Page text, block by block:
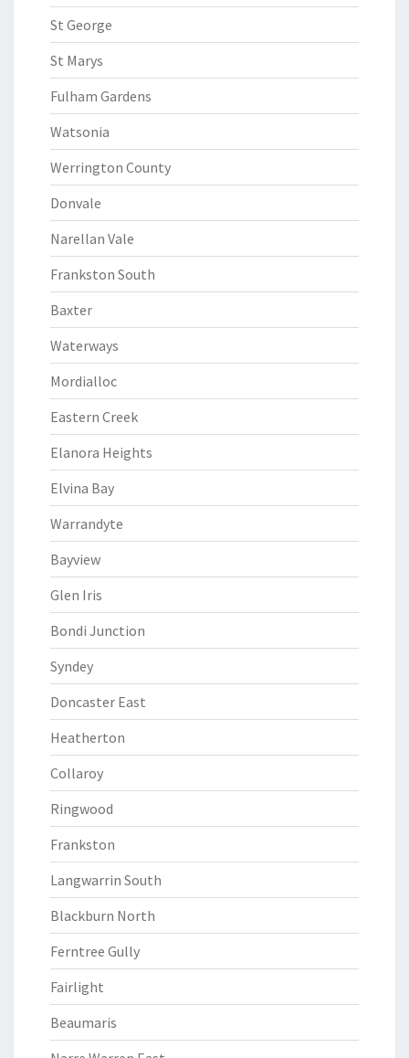
St George
St Marys
Fulham Gardens
Watsonia
Werrington County
Donvale
Narellan Vale
Frankston South
Baxter
Waterways
Mordialloc
Eastern Creek
Elanora Heights
Elvina Bay
Warrandyte
Bayview
Glen Iris
Bondi Junction
Syndey
Doncaster East
Heatherton
Collaroy
Ringwood
Frankston
Langwarrin South
Blackburn North
Ferntree Gully
Fairlight
Beaumaris